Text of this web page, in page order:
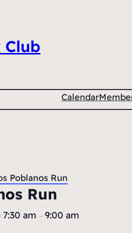
Club
Calendar
Poblanos Run
Run
7:30 am – 9:00 am